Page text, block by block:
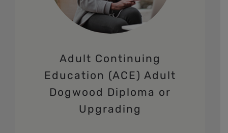
Adult Continuing
Education (ACE) Adult
Dogwood Diploma or
Upgrading